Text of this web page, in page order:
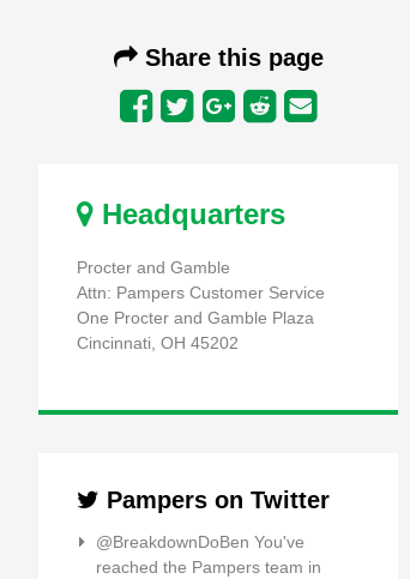
Share this page
Headquarters
Procter and Gamble
Attn: Pampers Customer Service
One Procter and Gamble Plaza
Cincinnati, OH 45202
Pampers on Twitter
@BreakdownDoBen You've
reached the Pampers team in